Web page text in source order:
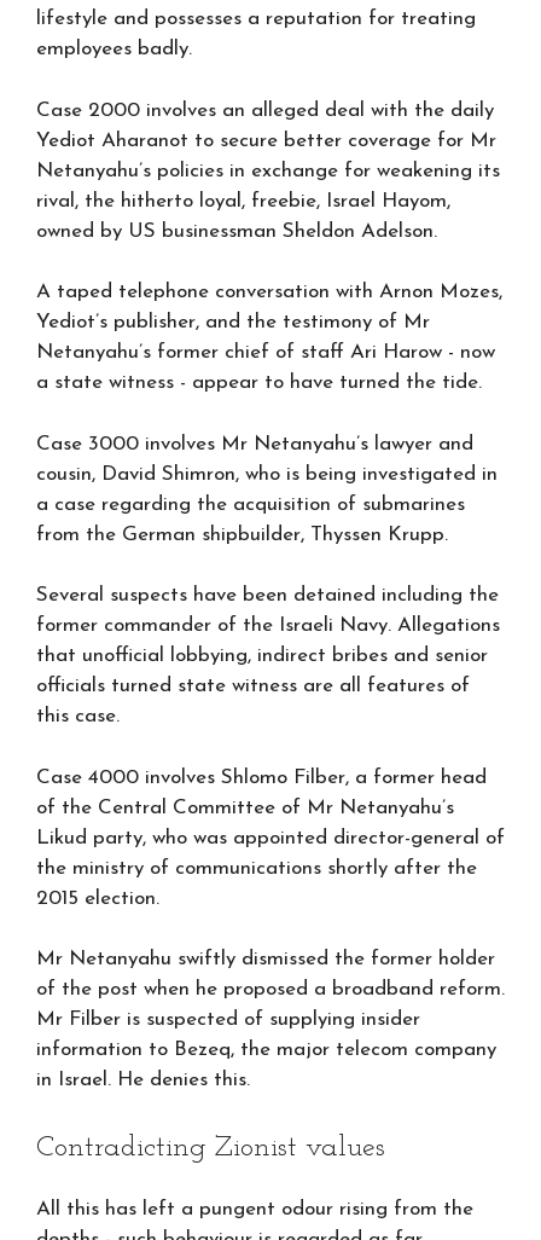
lifestyle and possesses a reputation for treating
employees badly.
Case 2000 involves an alleged deal with the daily
Yediot Aharanot to secure better coverage for Mr
Netanyahu’s policies in exchange for weakening its
rival, the hitherto loyal, freebie, Israel Hayom,
owned by US businessman Sheldon Adelson.
A taped telephone conversation with Arnon Mozes,
Yediot’s publisher, and the testimony of Mr
Netanyahu’s former chief of staff Ari Harow - now
a state witness - appear to have turned the tide.
Case 3000 involves Mr Netanyahu’s lawyer and
cousin, David Shimron, who is being investigated in
a case regarding the acquisition of submarines
from the German shipbuilder, Thyssen Krupp.
Several suspects have been detained including the
former commander of the Israeli Navy. Allegations
that unofficial lobbying, indirect bribes and senior
officials turned state witness are all features of
this case.
Case 4000 involves Shlomo Filber, a former head
of the Central Committee of Mr Netanyahu’s
Likud party, who was appointed director-general of
the ministry of communications shortly after the
2015 election.
Mr Netanyahu swiftly dismissed the former holder
of the post when he proposed a broadband reform.
Mr Filber is suspected of supplying insider
information to Bezeq, the major telecom company
in Israel. He denies this.
Contradicting Zionist values
All this has left a pungent odour rising from the